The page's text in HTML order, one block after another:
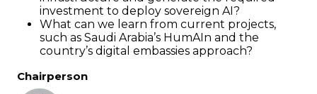
investment to deploy sovereign AI?
What can we learn from current projects,
such as Saudi Arabia’s HumAIn and the
country’s digital embassies approach?
Chairperson